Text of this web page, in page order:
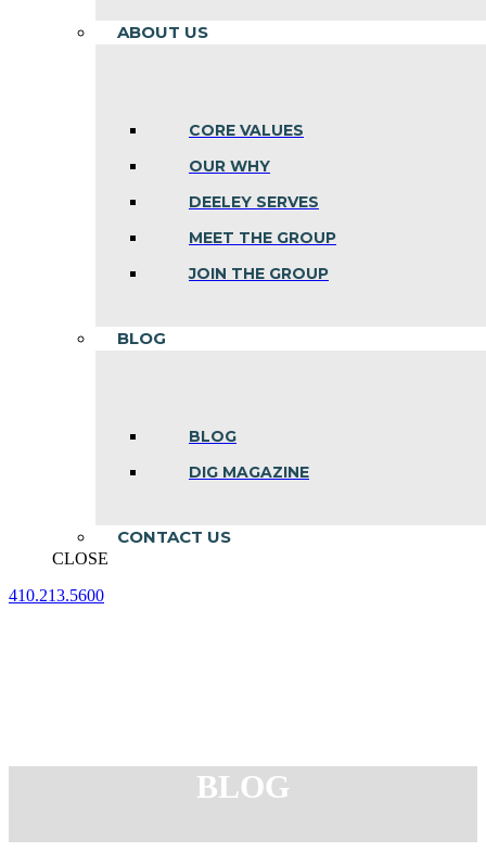
ABOUT US
CORE VALUES
OUR WHY
DEELEY SERVES
MEET THE GROUP
JOIN THE GROUP
BLOG
BLOG
DIG MAGAZINE
CONTACT US
CLOSE
410.213.5600
BLOG